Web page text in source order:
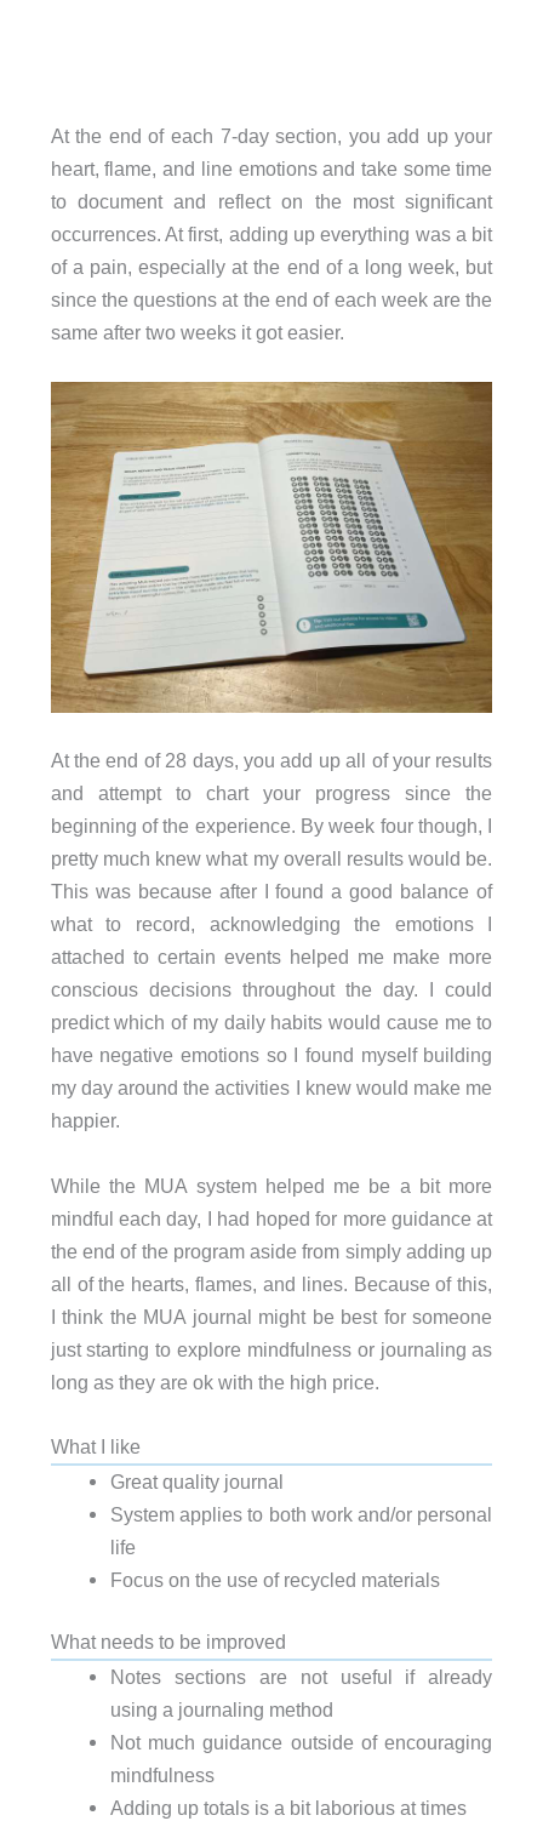
At the end of each 7-day section, you add up your
heart, flame, and line emotions and take some time
to document and reflect on the most significant
occurrences. At first, adding up everything was a bit
of a pain, especially at the end of a long week, but
since the questions at the end of each week are the
same after two weeks it got easier.
At the end of 28 days, you add up all of your results
and attempt to chart your progress since the
beginning of the experience. By week four though, I
pretty much knew what my overall results would be.
This was because after I found a good balance of
what to record, acknowledging the emotions I
attached to certain events helped me make more
conscious decisions throughout the day. I could
predict which of my daily habits would cause me to
have negative emotions so I found myself building
my day around the activities I knew would make me
happier.
While the MUA system helped me be a bit more
mindful each day, I had hoped for more guidance at
the end of the program aside from simply adding up
all of the hearts, flames, and lines. Because of this,
I think the MUA journal might be best for someone
just starting to explore mindfulness or journaling as
long as they are ok with the high price.
What I like
Great quality journal
System applies to both work and/or personal
life
Focus on the use of recycled materials
What needs to be improved
Notes sections are not useful if already
using a journaling method
Not much guidance outside of encouraging
mindfulness
Adding up totals is a bit laborious at times